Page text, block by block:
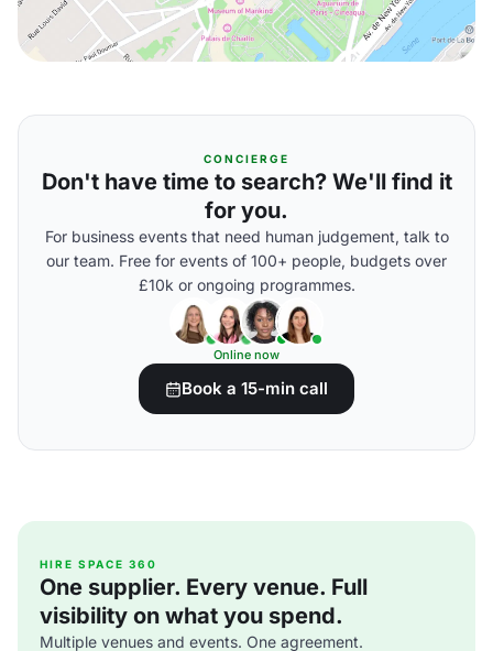
CONCIERGE
Don't have time to search? We'll find it
for you.
For business events that need human judgement, talk to
our team. Free for events of 100+ people, budgets over
£10k or ongoing programmes.
Online now
Book a 15-min call
HIRE SPACE 360
One supplier. Every venue. Full
visibility on what you spend.
Multiple venues and events. One agreement.